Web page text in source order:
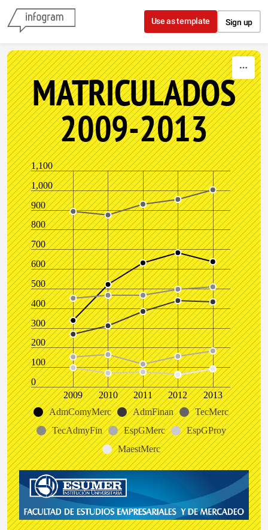
Skip to content
Use as template Sign up
MATRICULADOS
2009-2013
0
100
200
300
400
500
600
700
800
900
1,000
1,100
2009 2010 2011 2012
2013
AdmComyMerc
AdmFinan
TecMerc
TecAdmyFin
EspGMerc
EspGProy
MaestMerc